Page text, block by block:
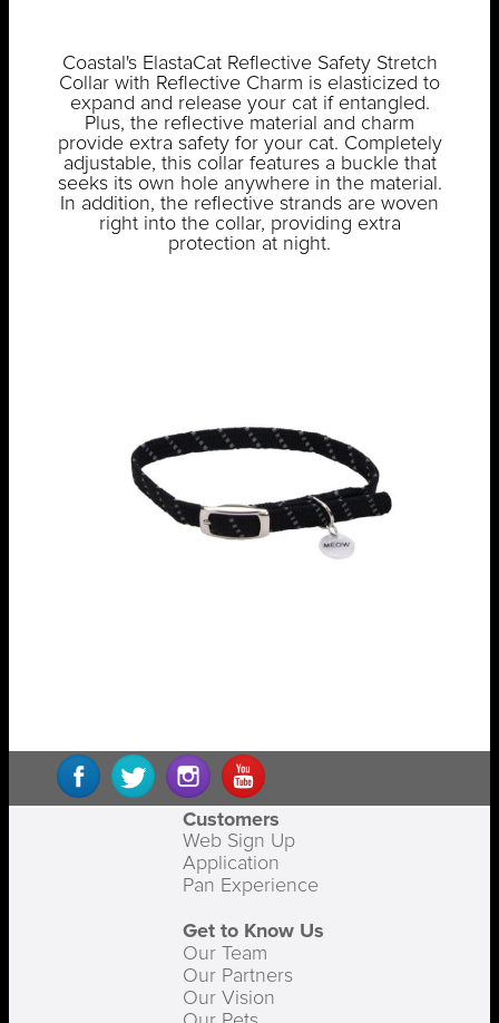
Coastal's ElastaCat Reflective Safety Stretch
Collar with Reflective Charm is elasticized to
expand and release your cat if entangled.
Plus, the reflective material and charm
provide extra safety for your cat. Completely
adjustable, this collar features a buckle that
seeks its own hole anywhere in the material.
In addition, the reflective strands are woven
right into the collar, providing extra
protection at night.
Customers
Web Sign Up
Application
Pan Experience
Get to Know Us
Our Team
Our Partners
Our Vision